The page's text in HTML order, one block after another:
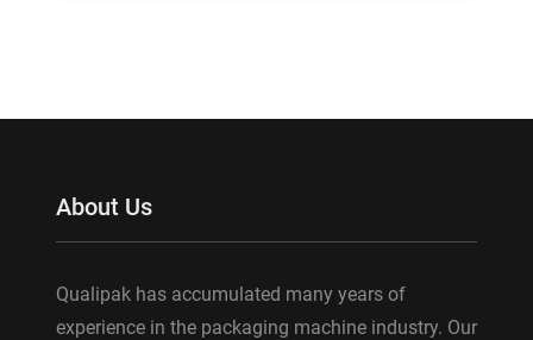
About Us
Qualipak has accumulated many years of
experience in the packaging machine industry. Our